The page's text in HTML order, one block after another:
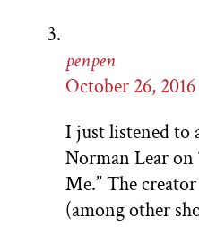
penpen
October 26,
I just listened
Norman Lear
Me.” The
(among other